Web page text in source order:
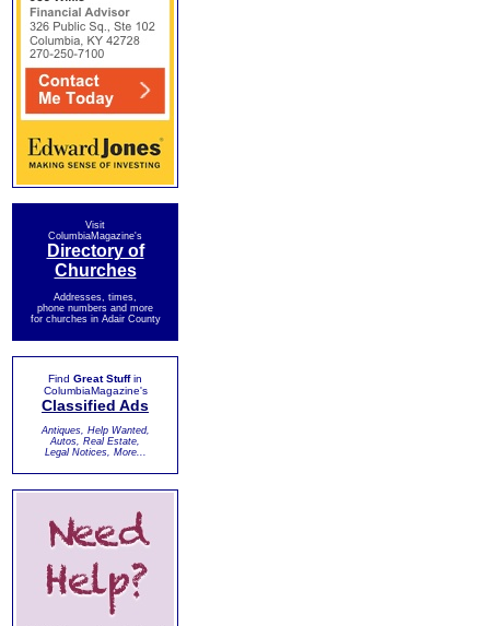
Visit
ColumbiaMagazine's
Directory of
Churches
Addresses, times,
phone numbers and more
for churches in Adair County
Find Great Stuffin
ColumbiaMagazine's
Classified Ads
Antiques, Help Wanted,
Autos, Real Estate,
Legal Notices, More...